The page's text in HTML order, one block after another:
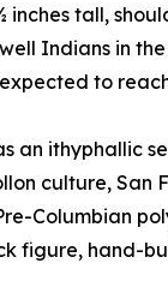
tall,
Indians in
to
an ithyphallic
culture, San
Columbian
figure, hand-